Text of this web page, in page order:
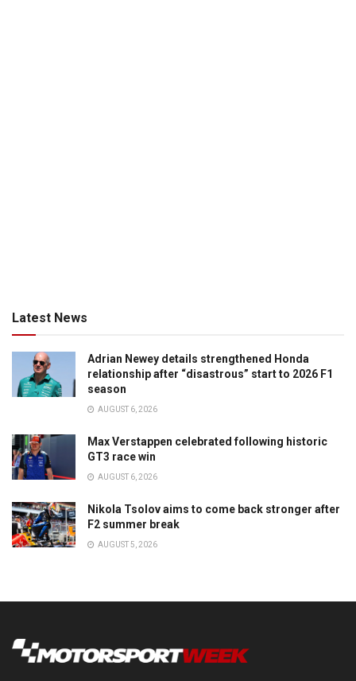
Latest News
Adrian Newey details strengthened Honda
relationship after “disastrous” start to 2026 F1
season
AUGUST 6, 2026
Max Verstappen celebrated following historic
GT3 race win
AUGUST 6, 2026
Nikola Tsolov aims to come back stronger after
F2 summer break
AUGUST 5, 2026